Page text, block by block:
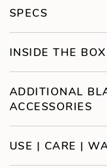
SPECS
INSIDE THE BOX
ADDITIONAL
ACCESSORIES
USE | CARE |